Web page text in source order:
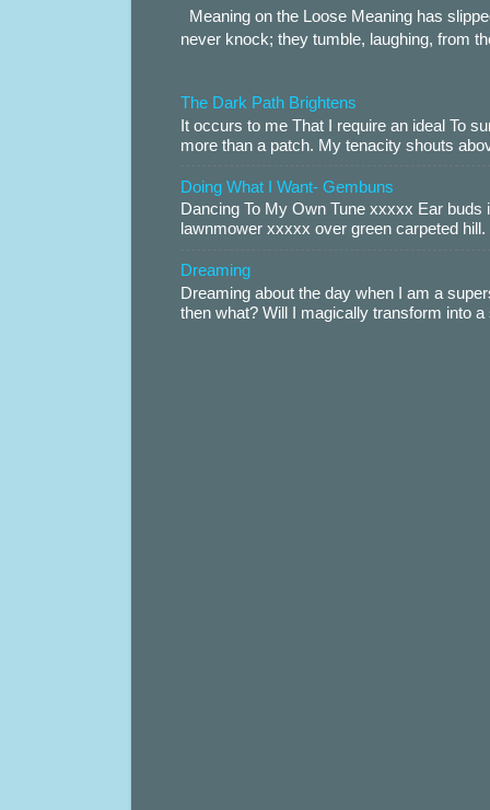
Meaning on the Loose Meaning has
never knock; they tumble, laughing, from
The Dark Path Brightens
It occurs to me That I require an ideal To
more than a patch. My tenacity shouts
Doing What I Want- Gembuns
Dancing To My Own Tune xxxxx Ear
lawnmower xxxxx over green carpeted
Dreaming
Dreaming about the day when I am a
then what? Will I magically transform into